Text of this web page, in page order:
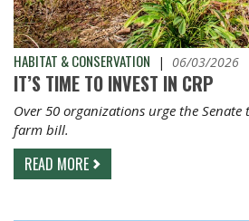
HABITAT & CONSERVATION | 06/03/2026
IT’S TIME TO INVEST IN CRP
Over 50 organizations urge the Senate
farm bill.
READ MORE